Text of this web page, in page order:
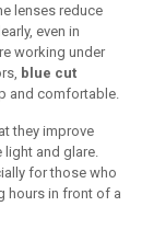
lenses reduce
even in
working under
blue cut
and comfortable.
they improve
and glare.
for those who
hours in front of a